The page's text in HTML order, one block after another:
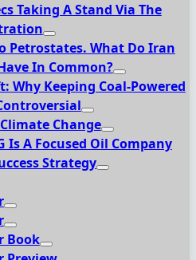
Taking A Stand Via The
Petrostates. What Do Iran
In Common?
Why Keeping Coal-Powered
Change
Is A Focused Oil Company
Strategy
Book